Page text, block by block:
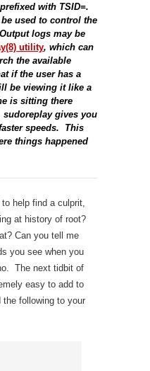
with TSID=.
used to control the
logs may be
utility, which can
the available
if the user has a
be viewing it like a
is sitting there
gives you
speeds. This
things happened
help find a culprit,
at history of root?
Can you tell me
you see when you
The next tidbit of
easy to add to
following to your